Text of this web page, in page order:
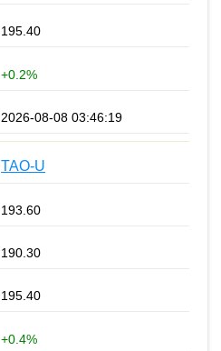
195.40
+0.2%
2026-08-08 03:46:19
TAO-U
193.60
190.30
195.40
+0.4%